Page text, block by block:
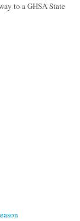
to a GHSA State